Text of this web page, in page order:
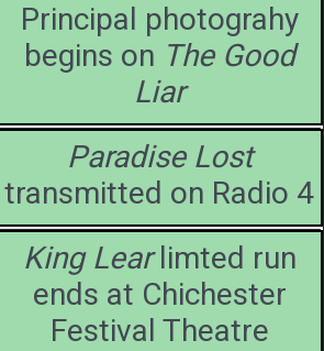
Principal photograhy
begins on The Good
Liar
Paradise Lost
transmitted on Radio 4
King Learlimted run
ends at Chichester
Festival Theatre